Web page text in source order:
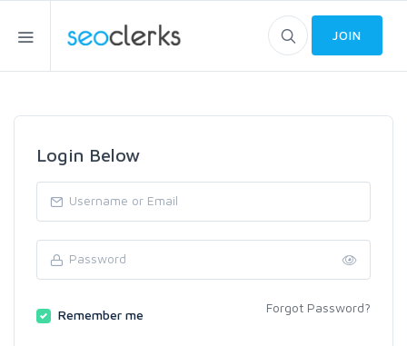
JOIN
Login Below
Remember me Forgot Password?